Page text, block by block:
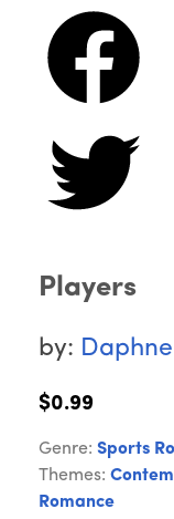
Players
by:
$0.99
Genre: Sports
Themes:
Romance